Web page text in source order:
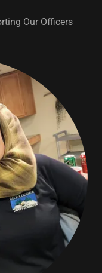
Our Officers